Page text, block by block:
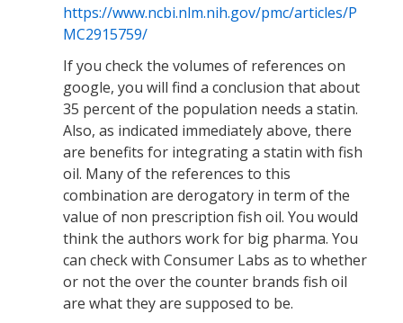
https://www.ncbi.nlm.nih.gov/pmc/articles/P
MC2915759/
If you check the volumes of references on
google, you will find a conclusion that about
35 percent of the population needs a statin.
Also, as indicated immediately above, there
are benefits for integrating a statin with fish
oil. Many of the references to this
combination are derogatory in term of the
value of non prescription fish oil. You would
think the authors work for big pharma. You
can check with Consumer Labs as to whether
or not the over the counter brands fish oil
are what they are supposed to be.